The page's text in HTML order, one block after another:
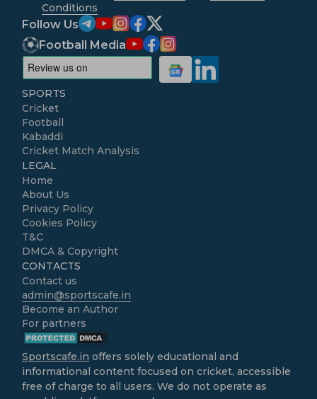
Conditions
Follow Us
Football Media
SPORTS
Cricket
Football
Kabaddi
Cricket Match Analysis
LEGAL
Home
About Us
Privacy Policy
Cookies Policy
T&C
DMCA & Copyright
CONTACTS
Contact us
admin@sportscafe.in
Become an Author
For partners
Sportscafe.in offers solely educational and
informational content focused on cricket, accessible
free of charge to all users. We do not operate as